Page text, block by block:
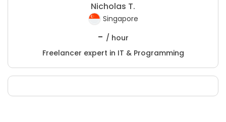
Nicholas T.
Singapore
- / hour
Freelancer expert in IT & Programming